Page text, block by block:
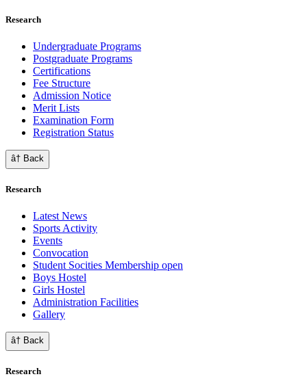
Research
Undergraduate Programs
Postgraduate Programs
Certifications
Fee Structure
Admission Notice
Merit Lists
Examination Form
Registration Status
â† Back
Research
Latest News
Sports Activity
Events
Convocation
Student Socities Membership open
Boys Hostel
Girls Hostel
Administration Facilities
Gallery
â† Back
Research